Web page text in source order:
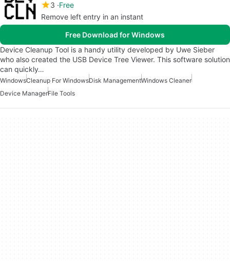
3 Free
Remove left entry in an instant
Free Download for Windows
Device Cleanup Tool is a handy utility developed by Uwe Sieber
who also created the USB Device Tree Viewer. This software solution
can quickly…
WindowsCleanup For WindowsDisk ManagementWindows Cleaner
Device ManagerFile Tools